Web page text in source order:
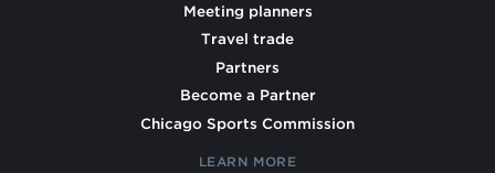
Meeting planners
Travel trade
Partners
Become a Partner
Chicago Sports Commission
LEARN MORE